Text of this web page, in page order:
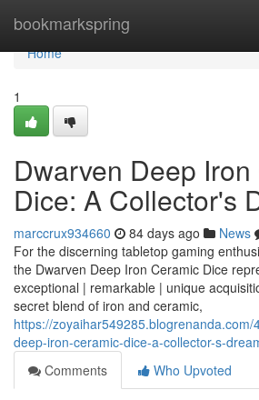
bookmarkspring
Home
Home
1
Dwarven Deep
Dice: A Collector's
marccrux934660 84 days ago News
For the discerning tabletop gaming
the Dwarven Deep Iron Ceramic Dice
exceptional | remarkable | unique
secret blend of iron and ceramic,
https://zoyaihar549285.blogrenanda.com/
deep-iron-ceramic-dice-a-collector-s-
Comments
Who Upvoted